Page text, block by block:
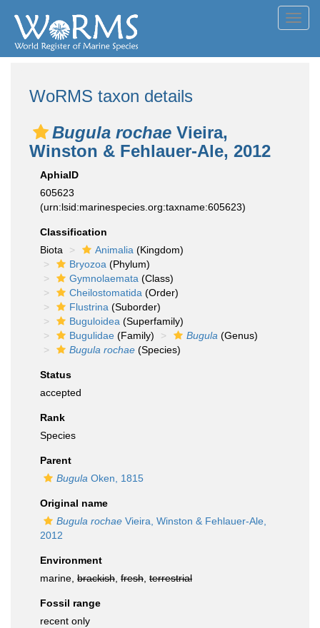
WoRMS taxon details
Bugula rochae Vieira,
Winston & Fehlauer-Ale, 2012
AphiaID
605623
(urn:lsid:marinespecies.org:taxname:605623)
Classification
Biota
Animalia (Kingdom)
Bryozoa (Phylum)
Gymnolaemata (Class)
Cheilostomatida (Order)
Flustrina (Suborder)
Buguloidea (Superfamily)
Bugulidae (Family) Bugula (Genus)
Bugula rochae (Species)
Status
accepted
Rank
Species
Parent
Bugula Oken, 1815
Original name
Bugula rochae Vieira, Winston & Fehlauer-Ale,
2012
Environment
marine, brackish fresh terrestrial
Fossil range
recent only